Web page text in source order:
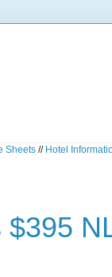
Sheets // Hotel